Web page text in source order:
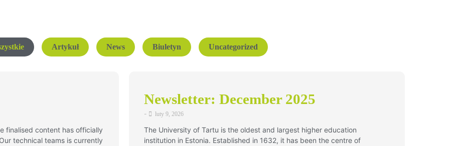
Artykuł News Biuletyn Uncategorized
finalised content has officially
technical teams is currently
Newsletter: December 2025
- luty 9, 2026
The University of Tartu is the oldest and largest higher education
institution in Estonia. Established in 1632, it has been the centre of